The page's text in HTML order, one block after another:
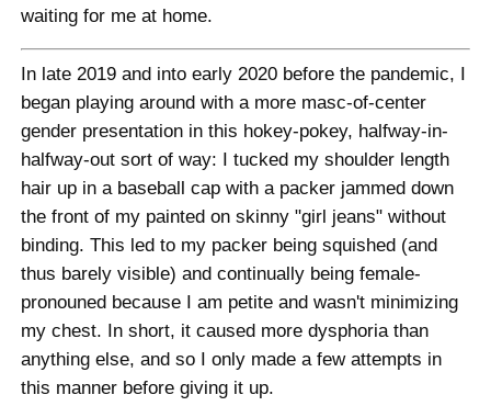
waiting for me at home.
In late 2019 and into early 2020 before the pandemic, I
began playing around with a more masc-of-center
gender presentation in this hokey-pokey, halfway-in-
halfway-out sort of way: I tucked my shoulder length
hair up in a baseball cap with a packer jammed down
the front of my painted on skinny "girl jeans" without
binding. This led to my packer being squished (and
thus barely visible) and continually being female-
pronouned because I am petite and wasn't minimizing
my chest. In short, it caused more dysphoria than
anything else, and so I only made a few attempts in
this manner before giving it up.